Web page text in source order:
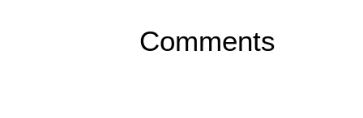
Comments